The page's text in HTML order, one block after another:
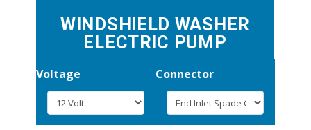
WINDSHIELD WASHER
ELECTRIC PUMP
Voltage Connector